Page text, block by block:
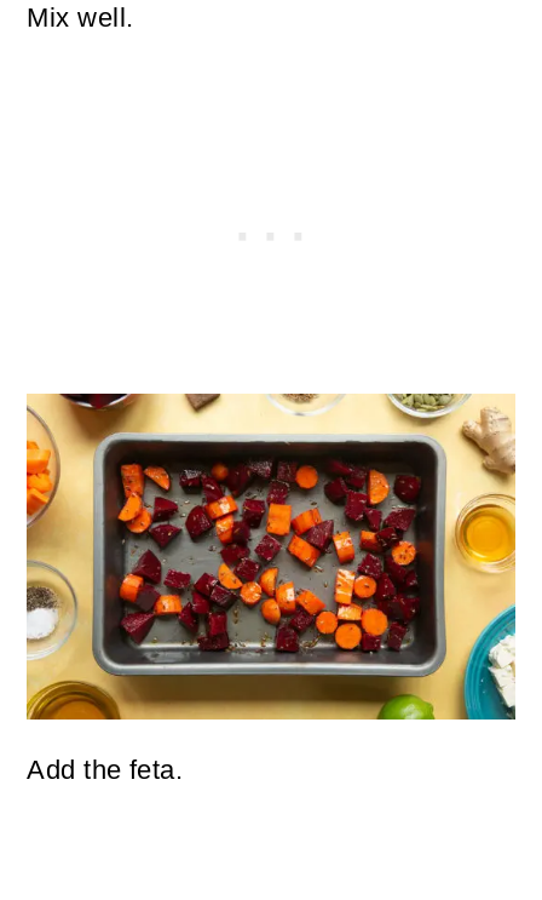
Mix well.
Add the feta.